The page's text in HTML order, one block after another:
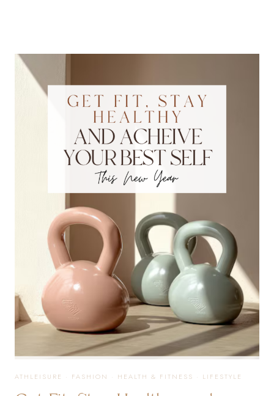
HAVES:
EVERYDAY
ESSENTIALS
THAT
TRULY
MAKE
A
DIFFERENCE
ATHLEISURE · FASHION · HEALTH & FITNESS · LIFESTYLE